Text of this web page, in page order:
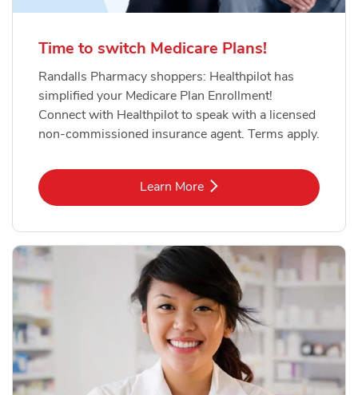
Time to switch Medicare Plans!
Randalls Pharmacy shoppers: Healthpilot has
simplified your Medicare Plan Enrollment!
Connect with Healthpilot to speak with a licensed
non-commissioned insurance agent. Terms apply.
Learn MoreLink Opens in New Tab